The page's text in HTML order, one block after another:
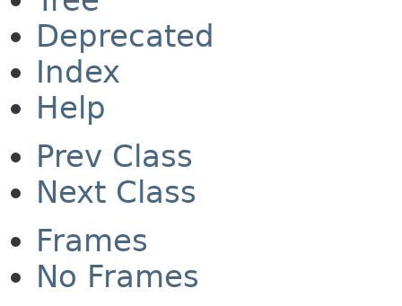
Deprecated
Index
Help
Prev Class
Next Class
Frames
No Frames